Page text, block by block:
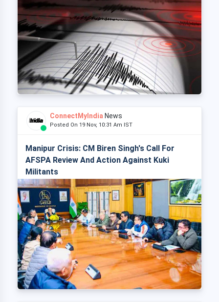
ConnectMyIndia News
Posted On 19 Nov, 10:31 Am IST
Manipur Crisis: CM Biren Singh's Call For
AFSPA Review And Action Against Kuki
Militants